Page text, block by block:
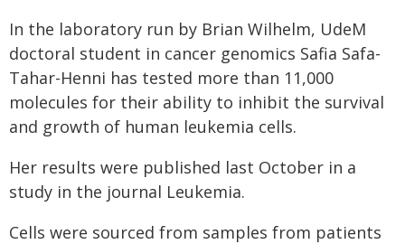
In the laboratory run by Brian Wilhelm, UdeM
doctoral student in cancer genomics Safia Safa-
Tahar-Henni has tested more than 11,000
molecules for their ability to inhibit the survival
and growth of human leukemia cells.
Her results were published last October in a
study in the journal Leukemia.
Cells were sourced from samples from patients